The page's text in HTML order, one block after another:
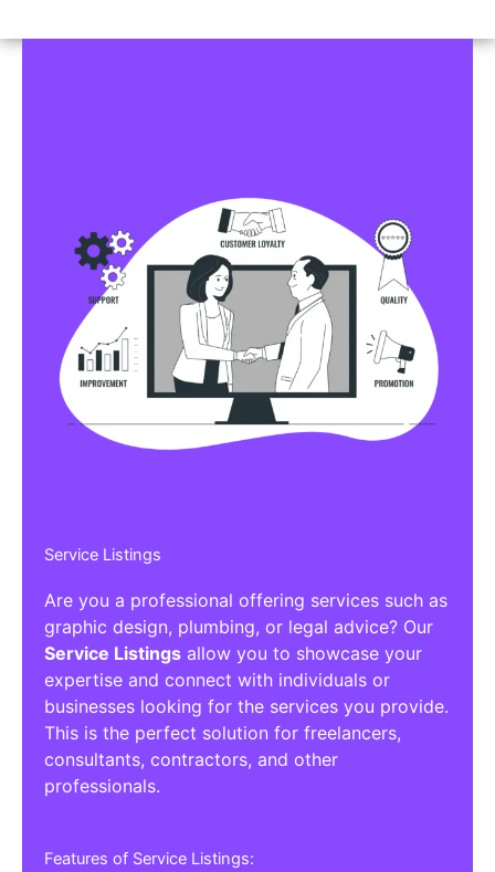
Service Listings
Are you a professional offering services such as
graphic design, plumbing, or legal advice? Our
Service Listings allow you to showcase your
expertise and connect with individuals or
businesses looking for the services you provide.
This is the perfect solution for freelancers,
consultants, contractors, and other
professionals.
Features of Service Listings: